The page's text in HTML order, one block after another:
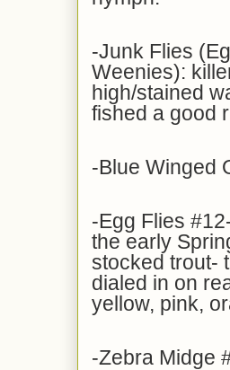
-Junk Flies
Weenies):
high/stained
fished a good
-Blue Winged
-Egg Flies
the early
stocked trout-
dialed in on
yellow, pink,
-Zebra Midge